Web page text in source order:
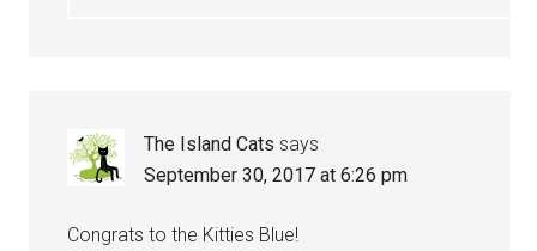
The Island Cats says
September 30, 2017 at 6:26 pm
Congrats to the Kitties Blue!